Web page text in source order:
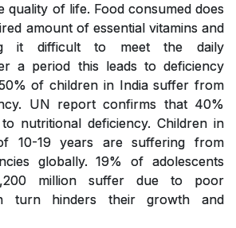
quality of life. Food consumed does
amount of essential vitamins and
it difficult to meet the daily
a period this leads to deficiency
of children in India suffer from
UN report confirms that 40%
nutritional deficiency. Children in
10-19 years are suffering from
globally. 19% of adolescents
million suffer due to poor
turn hinders their growth and